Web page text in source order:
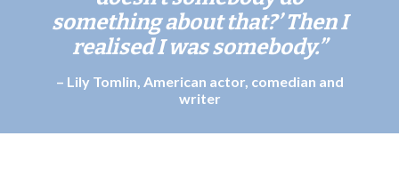
something about that?’ Then I
realised I was somebody.”
– Lily Tomlin, American actor, comedian and
writer